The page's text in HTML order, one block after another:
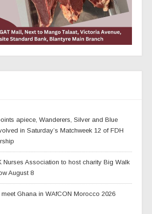
apiece, Wanderers, Silver and Blue
in Saturday’s Matchweek 12 of FDH
Nurses Association to host charity Big Walk
August 8
Ghana in WAfCON Morocco 2026